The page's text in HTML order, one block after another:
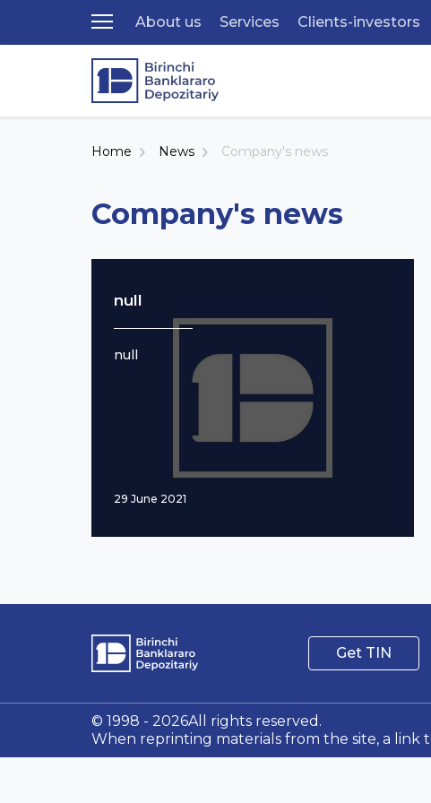
About us Services Clients-investors
Home News Company's news
Company's news
null
null
29 June 2021
Get TIN
© 1998 - 2026All rights reserved.
When reprinting materials from the site, a link